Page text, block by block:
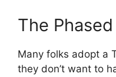
The
Many folks adopt a
they don’t want to